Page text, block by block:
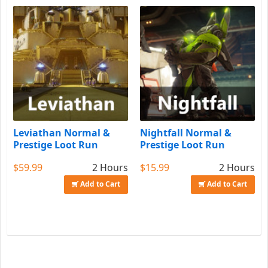
Leviathan Normal &
Prestige Loot Run
$59.99
2 Hours
Add to Cart
Nightfall Normal &
Prestige Loot Run
$15.99
2 Hours
Add to Cart